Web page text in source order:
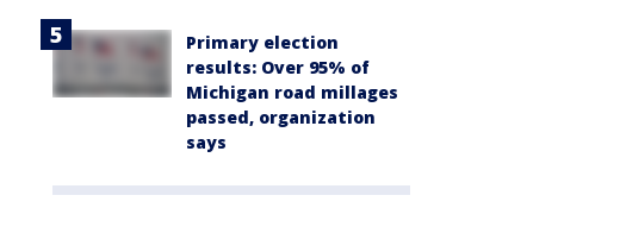
Primary election
results: Over 95% of
Michigan road millages
passed, organization
says